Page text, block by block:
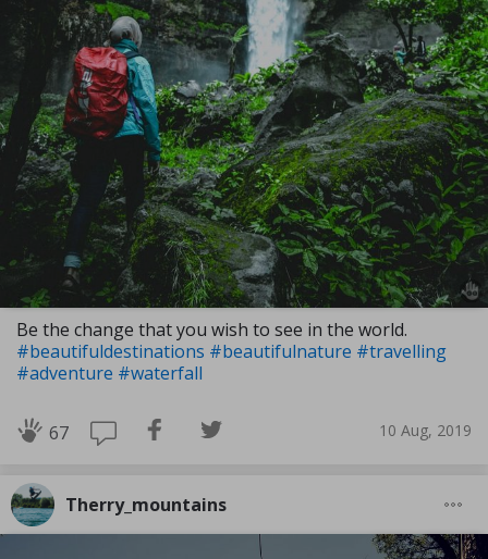
Be the change that you wish to see in the world.
#beautifuldestinations #beautifulnature #travelling
#adventure #waterfall
67 10 Aug, 2019
Therry_mountains